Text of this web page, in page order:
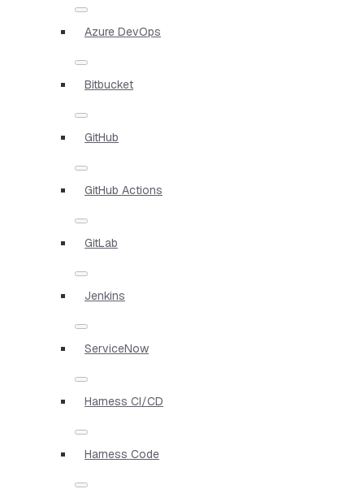
Azure DevOps
Bitbucket
GitHub
GitHub Actions
GitLab
Jenkins
ServiceNow
Harness CI/CD
Harness Code